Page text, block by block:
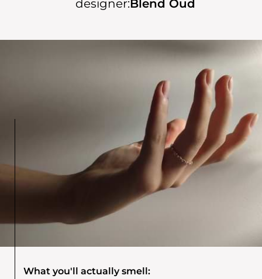
designer: Blend Oud
What you'll actually smell: